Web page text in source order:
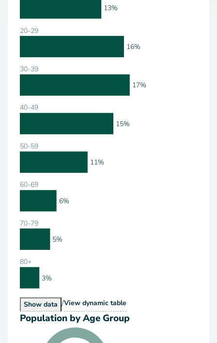
20-29
30-39
40-49
50-59
60-69
70-79
80+
13%
16%
17%
15%
11%
6%
5%
3%
Show Population by Age Range
data /View Population by Age Range
dynamic table
Population by Age Group